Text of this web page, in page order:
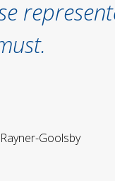
Goolsby